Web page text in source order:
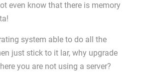
even know that there is memory
system able to do all the
just stick to it lar, why upgrade
you are not using a server?